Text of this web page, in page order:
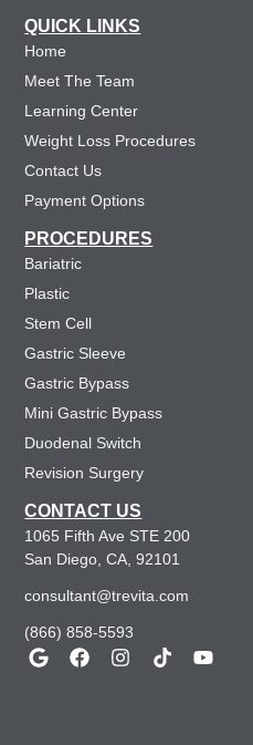
QUICK LINKS
Home
Meet The Team
Learning Center
Weight Loss Procedures
Contact Us
Payment Options
PROCEDURES
Bariatric
Plastic
Stem Cell
Gastric Sleeve
Gastric Bypass
Mini Gastric Bypass
Duodenal Switch
Revision Surgery
CONTACT US
1065 Fifth Ave STE 200
San Diego, CA, 92101
consultant@trevita.com
(866) 858-5593